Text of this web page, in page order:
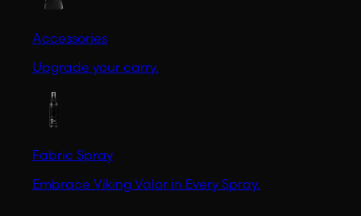
Accessories
Upgrade your carry.
Fabric Spray
Embrace Viking Valor in Every Spray.